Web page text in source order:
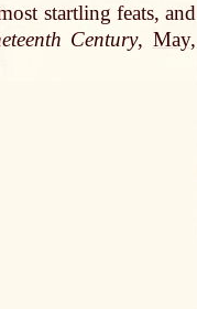
startling feats, and
Century, May,